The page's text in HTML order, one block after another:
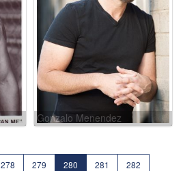
Gonzalo Menendez
278 279 280 281
282